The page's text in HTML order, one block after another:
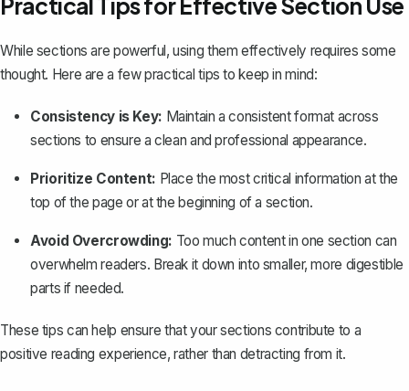
Practical Tips for Effective Section Use
While sections are powerful, using them effectively requires some
thought. Here are a few practical tips to keep in mind:
Consistency is Key: Maintain aconsistent format across
sections to ensure a clean and professional appearance.
Prioritize Content: Place the most critical information at the
top of the page or at the beginning of a section.
Avoid Overcrowding: Too much content in one section can
overwhelm readers. Break it down into smaller, more digestible
parts if needed.
These tips can help ensure that your sections contribute to a
positive reading experience, rather than detracting from it.